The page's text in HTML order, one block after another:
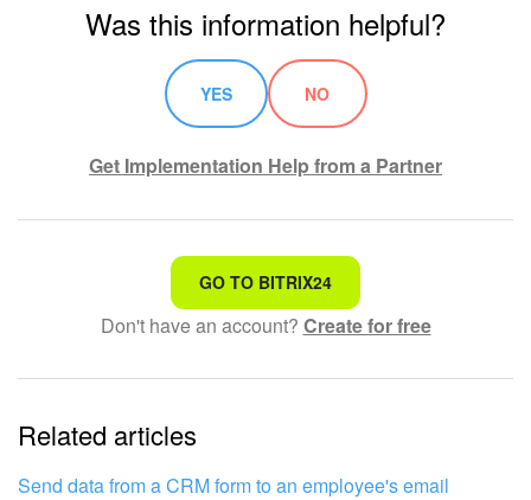
Was this information helpful?
YES NO
Get Implementation Help from a Partner
That's not what I'm looking for
Complicated and incomprehensible text
The information is outdated
It's too short. I need more information
I don't like the way this tool works
GO TO BITRIX24
Don't have an account? Create for free
Related articles
Send data from a CRM form to an employee's email